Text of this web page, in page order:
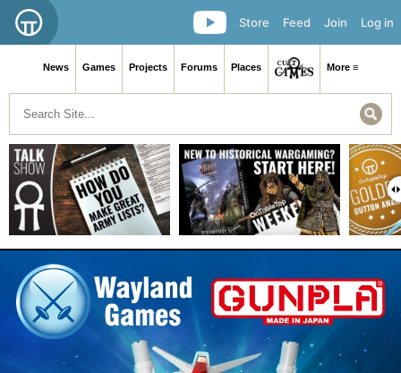
Log in
Join
Feed
Store
News Games Projects Forums Places More ≡